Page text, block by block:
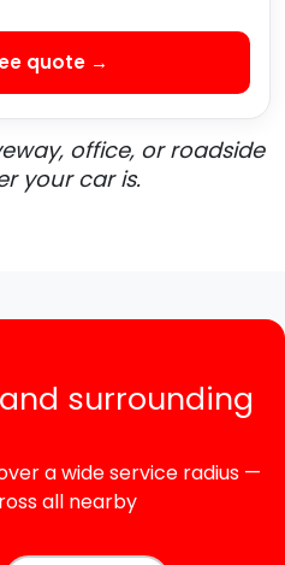
quote →
office, or roadside
your car is.
surrounding
a wide service radius —
all nearby